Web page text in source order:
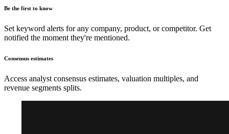
Be the first to know
Set keyword alerts for any company, product, or competitor. Get
notified the moment they're mentioned.
Consensus estimates
Access analyst consensus estimates, valuation multiples, and
revenue segments splits.